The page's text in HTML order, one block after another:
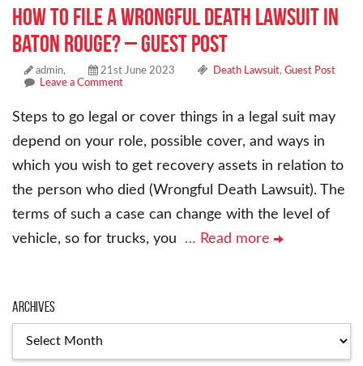
How to File a Wrongful Death Lawsuit in
Baton Rouge? – Guest Post
admin, 21st June 2023 Death Lawsuit, Guest Post
Leave a Comment
Steps to go legal or cover things in a legal suit may
depend on your role, possible cover, and ways in
which you wish to get recovery assets in relation to
the person who died (Wrongful Death Lawsuit). The
terms of such a case can change with the level of
vehicle, so for trucks, you … Read more
Archives